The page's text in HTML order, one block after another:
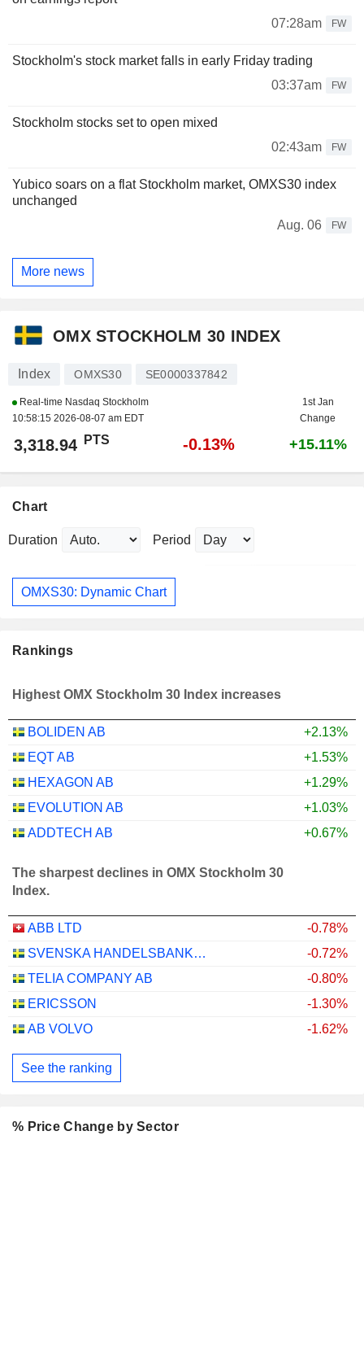
07:28am
FW
Stockholm's stock market falls in early Friday trading
03:37am
FW
Stockholm stocks set to open mixed
02:43am
FW
Yubico soars on a flat Stockholm market, OMXS30 index
unchanged
Aug. 06
FW
More news
OMX STOCKHOLM 30 INDEX
Index OMXS30 SE0000337842
Real-time Nasdaq Stockholm
10:58:15 2026-08-07 am EDT
1st Jan
Change
3,318.94 PTS -0.13% +15.11%
Chart
Duration Period
OMXS30: Dynamic Chart
Rankings
Highest OMX Stockholm 30 Index increases
BOLIDEN AB
+2.13%
EQT AB
+1.53%
HEXAGON AB
+1.29%
EVOLUTION AB
+1.03%
ADDTECH AB
+0.67%
The sharpest declines in OMX Stockholm 30
Index.
ABB LTD
-0.78%
SVENSKA HANDELSBANKEN AB
-0.72%
TELIA COMPANY AB
-0.80%
ERICSSON
-1.30%
AB VOLVO
-1.62%
See the ranking
% Price Change by Sector